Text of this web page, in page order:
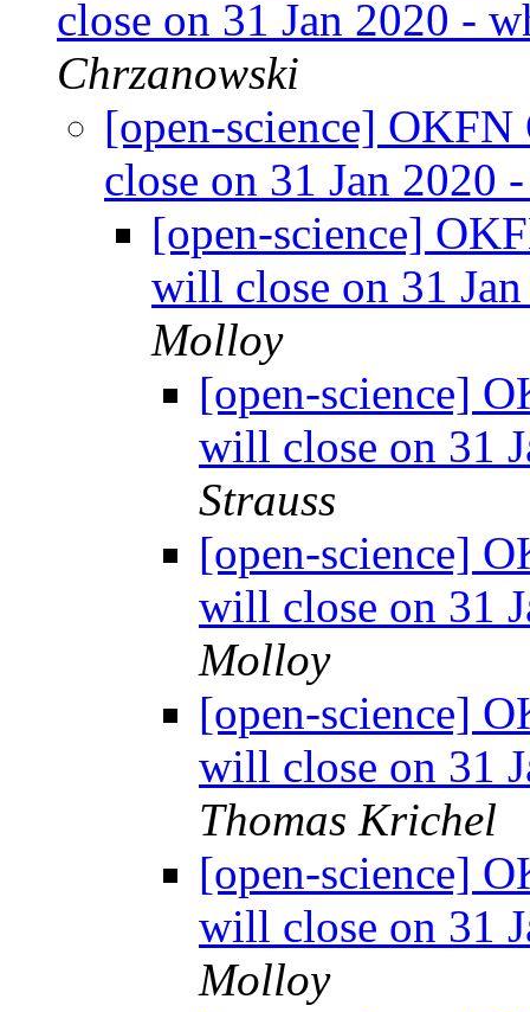
close on 31 Jan 2020 -
Chrzanowski
[open-science]
close on 31 Jan 2020
[open-science]
will close on 31
Molloy
[open-science]
will close on 31
Strauss
[open-science]
will close on 31
Molloy
[open-science]
will close on 31
Thomas Krichel
[open-science]
will close on 31
Molloy